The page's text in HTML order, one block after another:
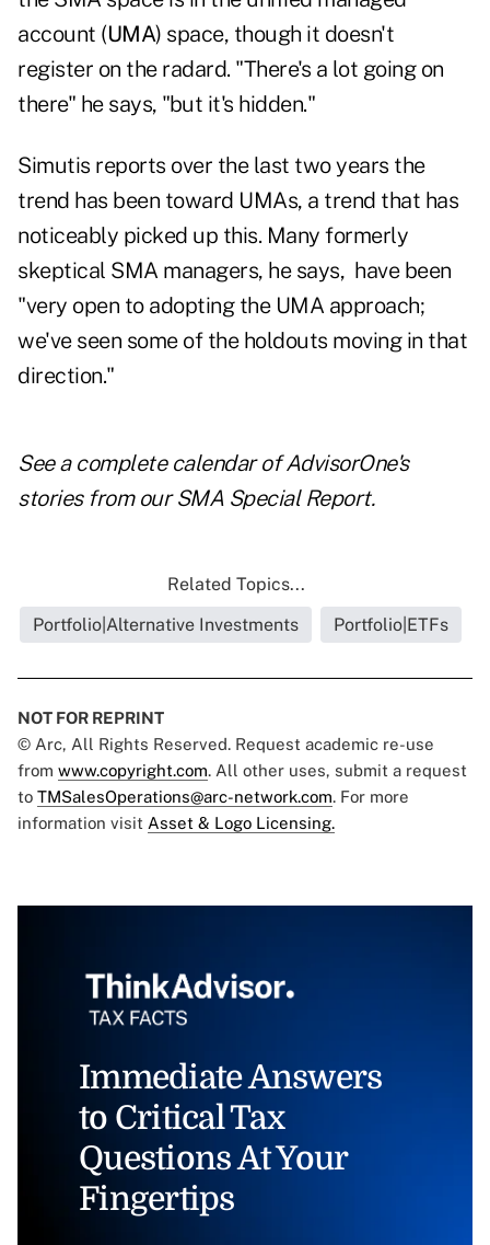
account (UMA) space, though it doesn't
register on the radard. "There's a lot going on
there" he says, "but it's hidden."
Simutis reports over the last two years the
trend has been toward UMAs, a trend that has
noticeably picked up this. Many formerly
skeptical SMA managers, he says, have been
"very open to adopting the UMA approach;
we've seen some of the holdouts moving in that
direction."
See a complete calendar of AdvisorOne's
stories from our SMA Special Report.
Related Topics...
Portfolio|Alternative Investments
Portfolio|ETFs
NOT FOR REPRINT
© Arc, All Rights Reserved. Request academic re-use
from www.copyright.com. All other uses, submit a request
to TMSalesOperations@arc-network.com. For more
information visit Asset & Logo Licensing.
Immediate Answers
to Critical Tax
Questions At Your
Fingertips